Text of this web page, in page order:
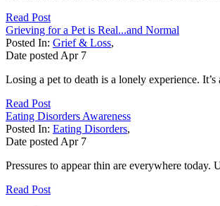
Read Post
Grieving for a Pet is Real...and Normal
Posted In: Grief & Loss,
Date posted Apr 7
Losing a pet to death is a lonely experience.
Read Post
Eating Disorders Awareness
Posted In: Eating Disorders,
Date posted Apr 7
Pressures to appear thin are everywhere today.
Read Post